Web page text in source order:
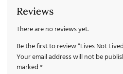
Reviews
There are no reviews yet.
Be the first to review “Lives Not
Your email address will not be
marked*